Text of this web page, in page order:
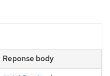
Reponse body